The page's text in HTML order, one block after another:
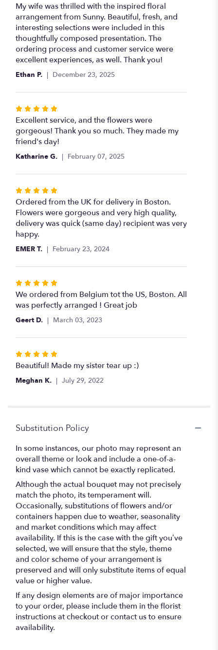
5
out
of
5
stars
My wife was thrilled with the inspired floral
arrangement from Sunny. Beautiful, fresh, and
interesting selections were included in this
thoughtfully composed presentation. The
ordering process and customer service were
excellent experiences, as well. Thank you!
Ethan P. December 23, 2025
Rated
5
out
of
5
Excellent service, and the flowers were
gorgeous! Thank you so much. They made my
friend's day!
Katharine G. February 07, 2025
Rated
5
out
of
5
stars
Ordered from the UK for delivery in Boston.
Flowers were gorgeous and very high quality,
delivery was quick (same day) recipient was very
happy.
EMER T. February 23, 2024
Rated
5
out
of
stars
We ordered from Belgium tot the US, Boston. All
was perfectly arranged ! Great job
Geert D. March 03, 2023
Rated
5
out
Beautiful! Made my sister tear up :)
Meghan K. July 29, 2022
Substitution Policy
In some instances, our photo may represent an
overall theme or look and include a one-of-a-
kind vase which cannot be exactly replicated.
Although the actual bouquet may not precisely
match the photo, its temperament will.
Occasionally, substitutions of flowers and/or
containers happen due to weather, seasonality
and market conditions which may affect
availability. If this is the case with the gift you’ve
selected, we will ensure that the style, theme
and color scheme of your arrangement is
preserved and will only substitute items of equal
value or higher value.
If any design elements are of major importance
to your order, please include them in the florist
instructions at checkout or contact us to ensure
availability.